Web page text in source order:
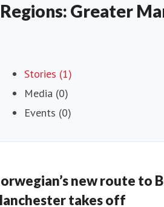
Regions: Greater
Stories (1)
Media (0)
Events (0)
new route to
takes off